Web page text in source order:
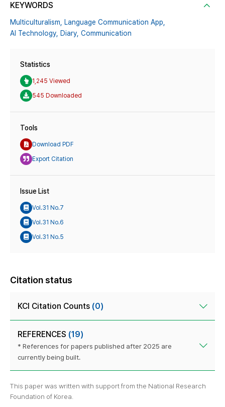
KEYWORDS
Multiculturalism, Language Communication App,
AI Technology, Diary, Communication
Statistics
1,245 Viewed
545 Downloaded
Tools
Download PDF
Export Citation
Issue List
Vol.31 No.7
Vol.31 No.6
Vol.31 No.5
Citation status
KCI Citation Counts (0)
REFERENCES (19)
* References for papers published after 2025 are
currently being built.
This paper was written with support from the National Research
Foundation of Korea.